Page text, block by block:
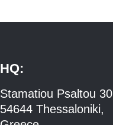
HQ:
Stamatiou Psaltou 30
54644 Thessaloniki,